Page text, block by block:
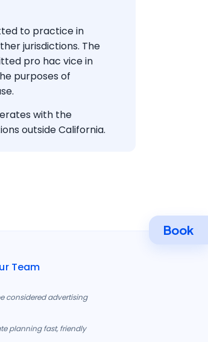
to practice in
jurisdictions. The
pro hac vice in
purposes of
with the
outside California.
Team
considered advertising
planning fast, friendly
Book